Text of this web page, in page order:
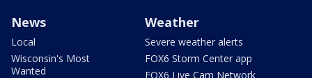
News
Local
Wisconsin's Most
Wanted
Weather
Severe weather alerts
FOX6 Storm Center app
FOX6 Live Cam Network